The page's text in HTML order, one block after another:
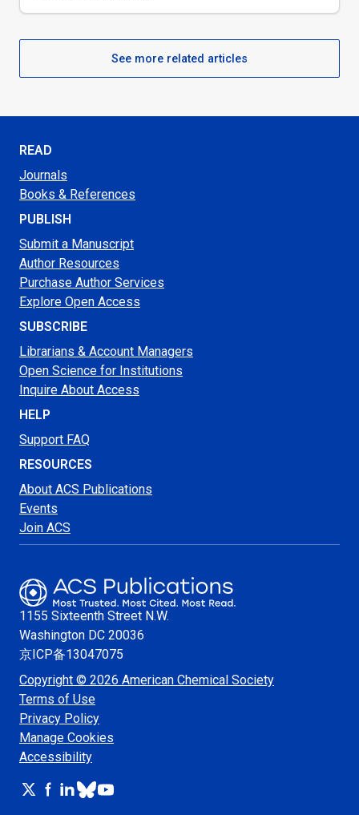
See more related articles
READ
Journals
Books & References
PUBLISH
Submit a Manuscript
Author Resources
Purchase Author Services
Explore Open Access
SUBSCRIBE
Librarians & Account Managers
Open Science for Institutions
Inquire About Access
HELP
Support FAQ
RESOURCES
About ACS Publications
Events
Join ACS
1155 Sixteenth Street N.W.
Washington DC 20036
京ICP备13047075
Copyright © 2026 American Chemical Society
Terms of Use
Privacy Policy
Manage Cookies
Accessibility